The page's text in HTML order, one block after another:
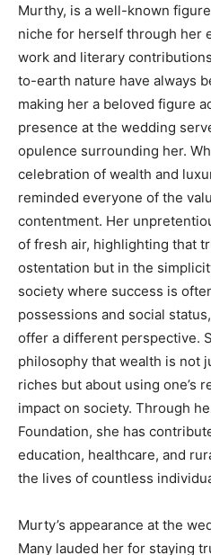
Murthy, is a well-known
niche for herself through her
work and literary
to-earth nature have always
making her a beloved figure
presence at the wedding
opulence surrounding her.
celebration of wealth and
reminded everyone of the
contentment. Her
of fresh air, highlighting that
ostentation but in the
society where success is
possessions and social
offer a different perspective.
philosophy that wealth is not
riches but about using one’s
impact on society. Through
Foundation, she has
education, healthcare, and
the lives of countless
Murty’s appearance at the
Many lauded her for staying